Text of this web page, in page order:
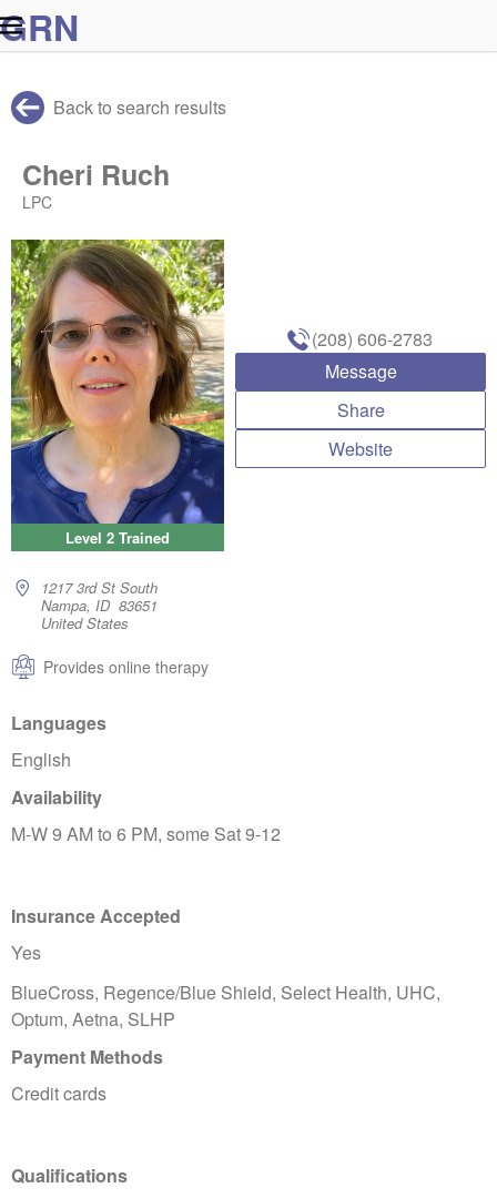
GRN
Back to search results
Level 2 Trained
Cheri Ruch
LPC
1217 3rd St South
Nampa, ID 83651
United States
Provides online therapy
(208) 606-2783
Message
Share
Website
Languages
English
Availability
M-W 9 AM to 6 PM, some Sat 9-12
Insurance Accepted
Yes
BlueCross, Regence/Blue Shield, Select Health, UHC,
Optum, Aetna, SLHP
Payment Methods
Credit cards
Qualifications